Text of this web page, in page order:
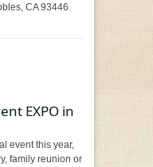
CA 93446
EXPO in
event this year,
family reunion or